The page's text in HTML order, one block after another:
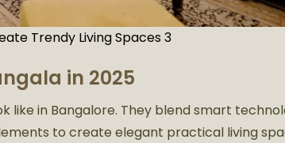
Trendy Living Spaces 3
in 2025
like in Bangalore. They blend smart
to create elegant practical living